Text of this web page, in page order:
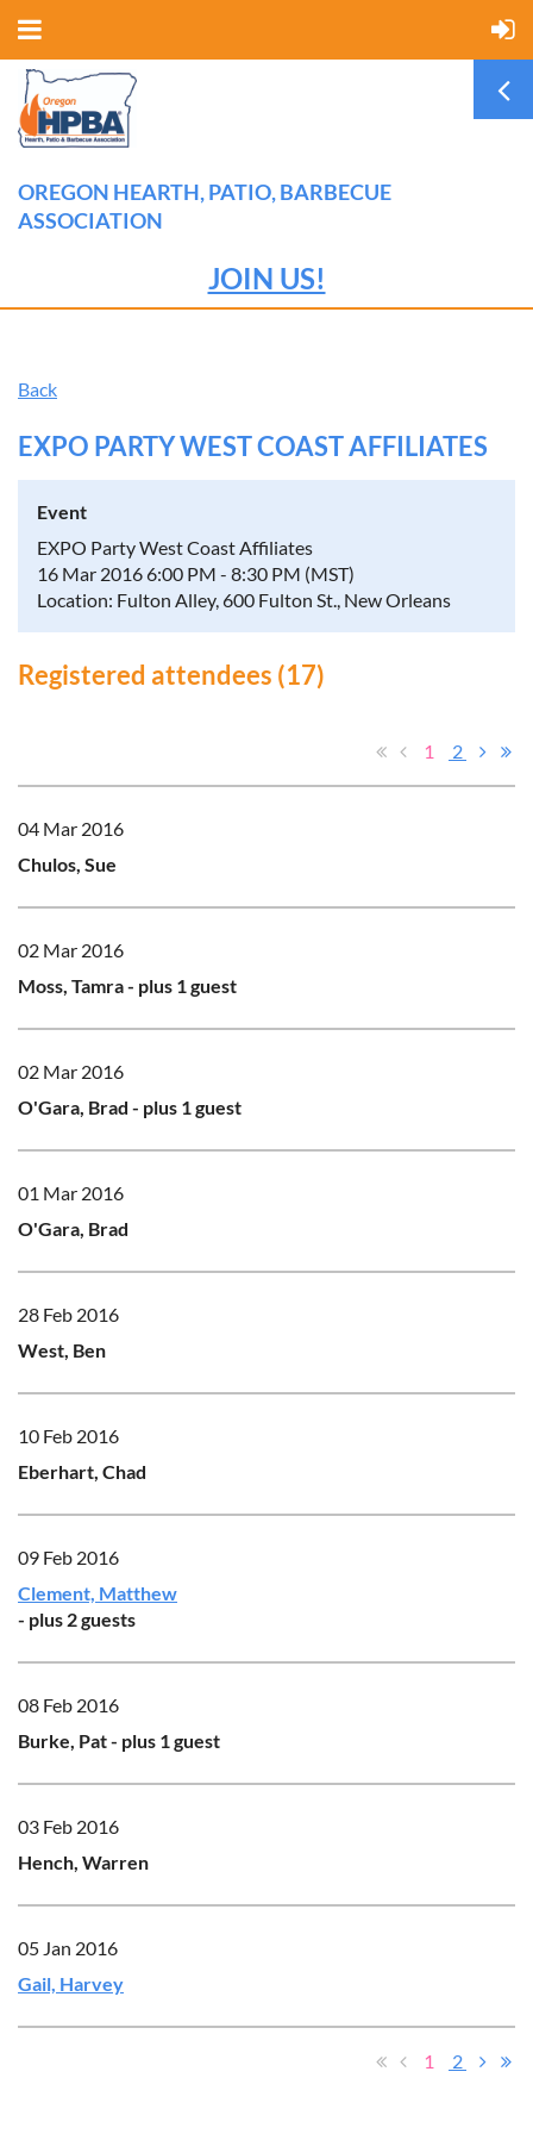
OREGON HEARTH, PATIO, BARBECUE
ASSOCIATION
JOIN US!
Back
EXPO PARTY WEST COAST AFFILIATES
Event
EXPO Party West Coast Affiliates
16 Mar 2016 6:00 PM - 8:30 PM (MST)
Location: Fulton Alley, 600 Fulton St., New Orleans
Registered attendees (17)
1 2
04 Mar 2016
Chulos, Sue
02 Mar 2016
Moss, Tamra- plus 1 guest
02 Mar 2016
O'Gara, Brad - plus 1 guest
01 Mar 2016
O'Gara, Brad
28 Feb 2016
West, Ben
10 Feb 2016
Eberhart, Chad
09 Feb 2016
Clement, Matthew
- plus 2 guests
08 Feb 2016
Burke, Pat- plus 1 guest
03 Feb 2016
Hench, Warren
05 Jan 2016
Gail, Harvey
1 2